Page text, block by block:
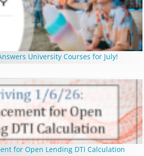
University Courses for July!
for Open Lending DTI Calculation